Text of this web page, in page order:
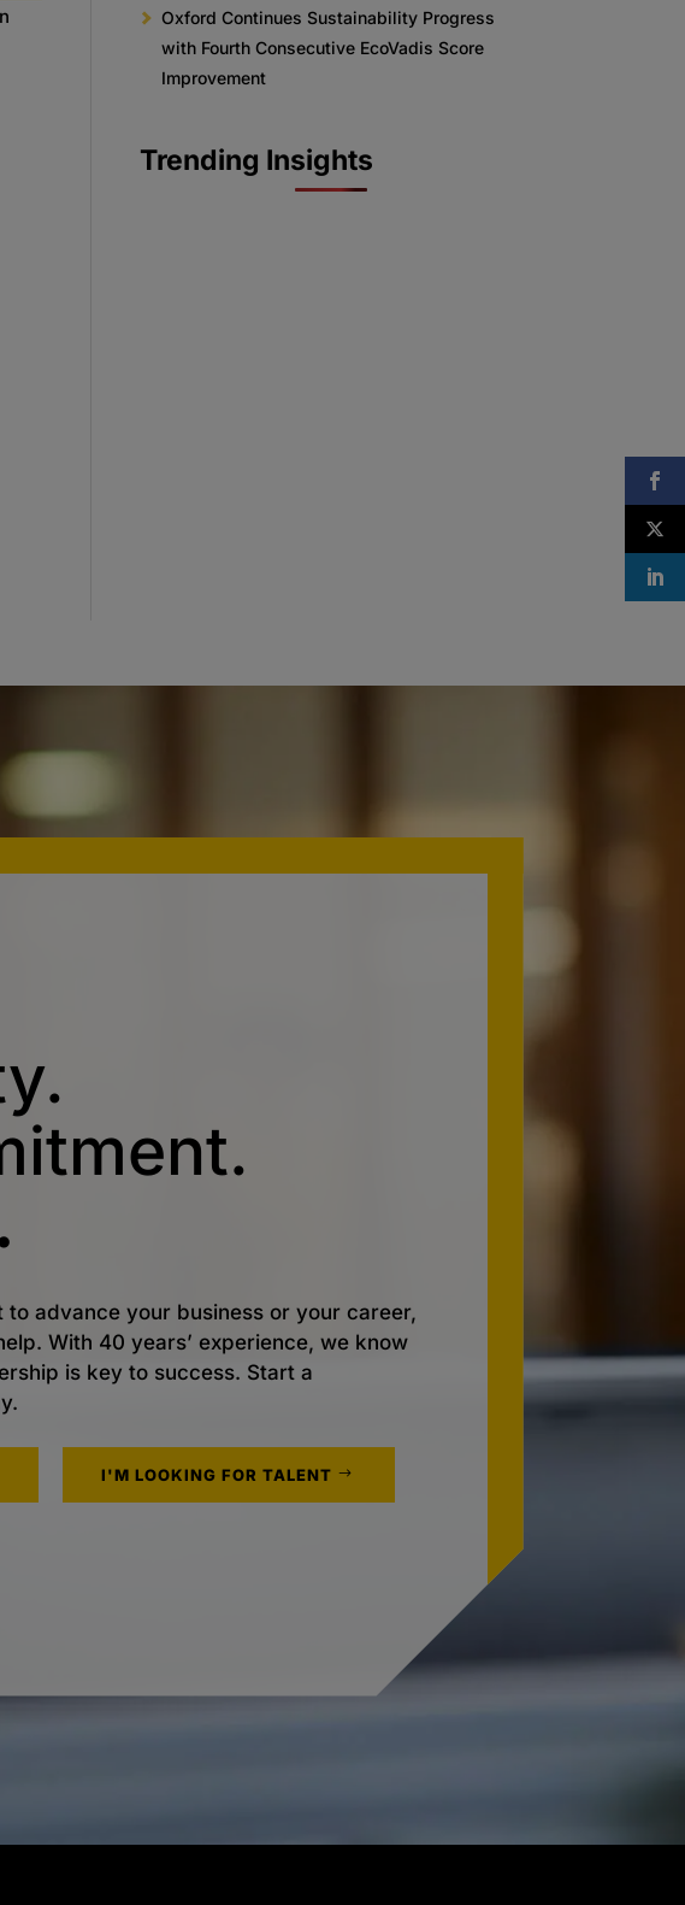
Oxford Continues Sustainability Progress
with Fourth Consecutive EcoVadis Score
Improvement
Trending Insights
to advance your business or your career,
With 40 years’ experience, we know
is key to success. Start a
I'M LOOKING FOR TALENT